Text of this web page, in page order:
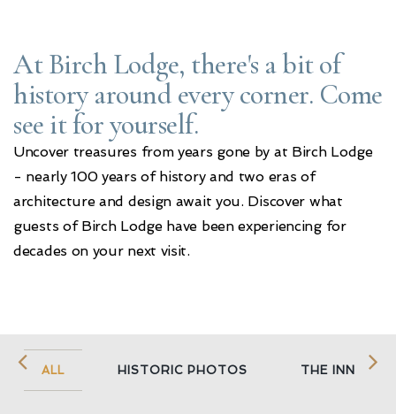
At Birch Lodge, there's a bit of
history around every corner. Come
see it for yourself.
Uncover treasures from years gone by at Birch Lodge
- nearly 100 years of history and two eras of
architecture and design await you. Discover what
guests of Birch Lodge have been experiencing for
decades on your next visit.
ALL HISTORIC PHOTOS THE INN